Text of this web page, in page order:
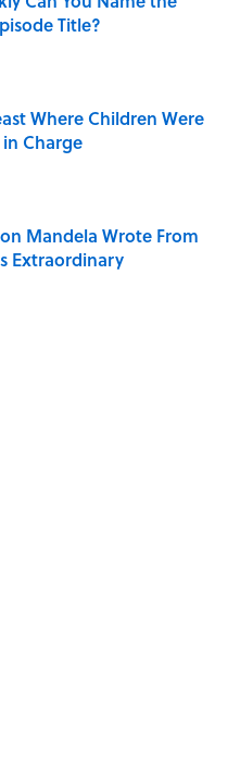
Title?
Where Children Were
Charge
Date
Mandela Wrote From
Extraordinary
Date